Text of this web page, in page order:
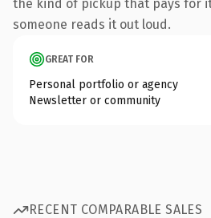
the kind of pickup that pays for
someone reads it out loud.
GREAT FOR
Personal portfolio or agency
Newsletter or community
RECENT COMPARABLE SALES